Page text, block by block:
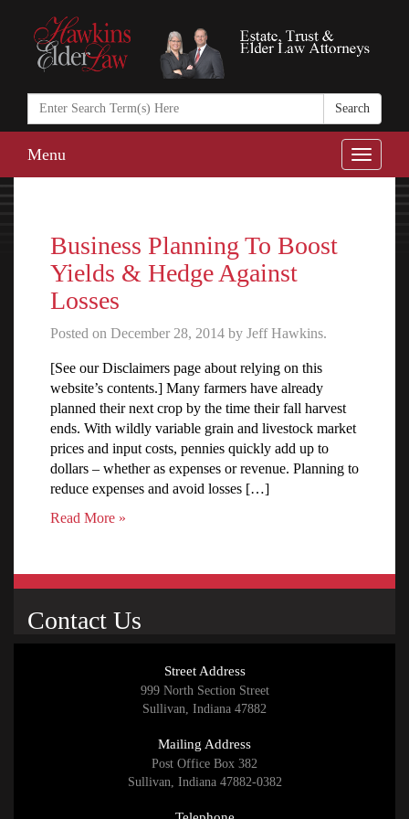
Search
https://
Toggle
Menu
Business Planning To Boost
Yields & Hedge Against
Losses
Posted on December 28, 2014 by Jeff Hawkins.
[See our Disclaimers page about relying on this
website’s contents.] Many farmers have already
planned their next crop by the time their fall harvest
ends. With wildly variable grain and livestock market
prices and input costs, pennies quickly add up to
dollars – whether as expenses or revenue. Planning to
reduce expenses and avoid losses […]
Read More »
Contact Us
Street Address
999 North Section Street
Sullivan, Indiana 47882
Mailing Address
Post Office Box 382
Sullivan, Indiana 47882-0382